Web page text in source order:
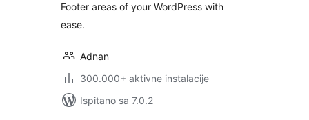
Footer areas of your WordPress with
ease.
Adnan
300.000+ aktivne instalacije
Ispitano sa 7.0.2